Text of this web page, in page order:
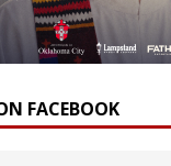
FACEBOOK